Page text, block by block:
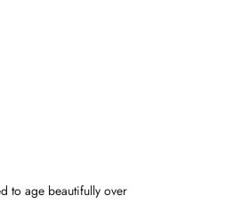
to age beautifully over